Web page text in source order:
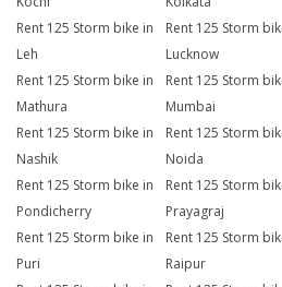
Rent 125 Storm bike in
Leh
Rent 125 Storm
Lucknow
Rent 125 Storm bike in
Mathura
Rent 125 Storm
Mumbai
Rent 125 Storm bike in
Nashik
Rent 125 Storm
Noida
Rent 125 Storm bike in
Pondicherry
Rent 125 Storm
Prayagraj
Rent 125 Storm bike in
Puri
Rent 125 Storm
Raipur